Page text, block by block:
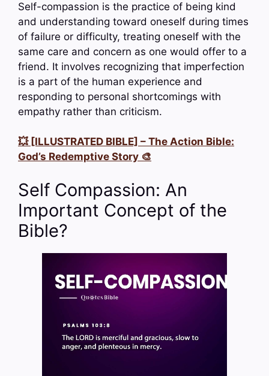
Self-compassion is the practice of being kind
and understanding toward oneself during times
of failure or difficulty, treating oneself with the
same care and concern as one would offer to a
friend. It involves recognizing that imperfection
is a part of the human experience and
responding to personal shortcomings with
empathy rather than criticism.
💥 [ILLUSTRATED BIBLE] – The Action Bible:
God’s Redemptive Story 🎨
Self Compassion: An
Important Concept of the
Bible?